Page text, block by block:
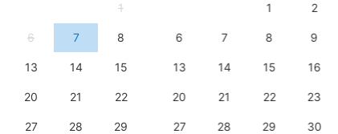
1
6 7 8
13 14 15
20 21 22
27 28 29
1 2
6 7 8 9
13 14 15 16
20 21 22 23
27 28 29 30